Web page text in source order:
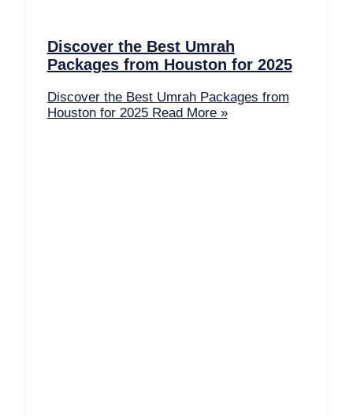
Discover the Best Umrah
Packages from Houston for 2025
Discover the Best Umrah Packages from
Houston for 2025Read More »